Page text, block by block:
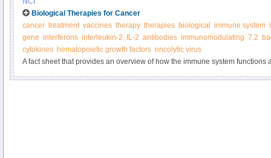
Biological Therapies for Cancer
cancer treatment vaccines therapy therapies biological immune system
gene interferons interleukin-2 IL-2 antibodies immunomodulating 7.2
cytokines hematopoietic growth factors oncolytic virus
A fact sheet that provides an overview of how the immune system functions